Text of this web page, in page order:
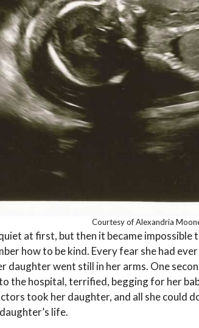
Courtesy of Alexandria
at first, but then it became
how to be kind. Every fear she had
daughter went still in her arms. One
the hospital, terrified, begging for her
took her daughter, and all she could
life.